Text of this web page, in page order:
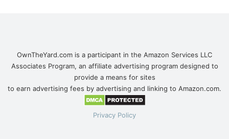
OwnTheYard.com is a participant in the Amazon Services LLC
Associates Program, an affiliate advertising program designed to
provide a means for sites
to earn advertising fees by advertising and linking to Amazon.com.
Privacy Policy